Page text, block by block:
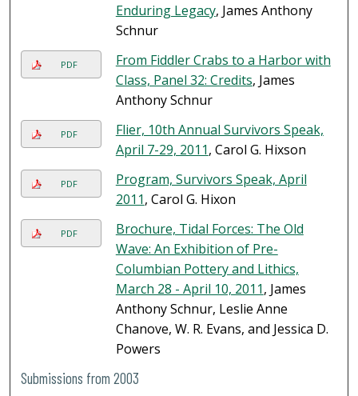
Enduring Legacy, James Anthony
Schnur
PDF
From Fiddler Crabs to a Harbor with
Class, Panel 32: Credits, James
Anthony Schnur
PDF
Flier, 10th Annual Survivors Speak,
April 7-29, 2011, Carol G. Hixson
PDF
Program, Survivors Speak, April
2011, Carol G. Hixon
PDF
Brochure, Tidal Forces: The Old
Wave: An Exhibition of Pre-
Columbian Pottery and Lithics,
March 28 - April 10, 2011, James
Anthony Schnur, Leslie Anne
Chanove, W. R. Evans, and Jessica D.
Powers
Submissions from 2003